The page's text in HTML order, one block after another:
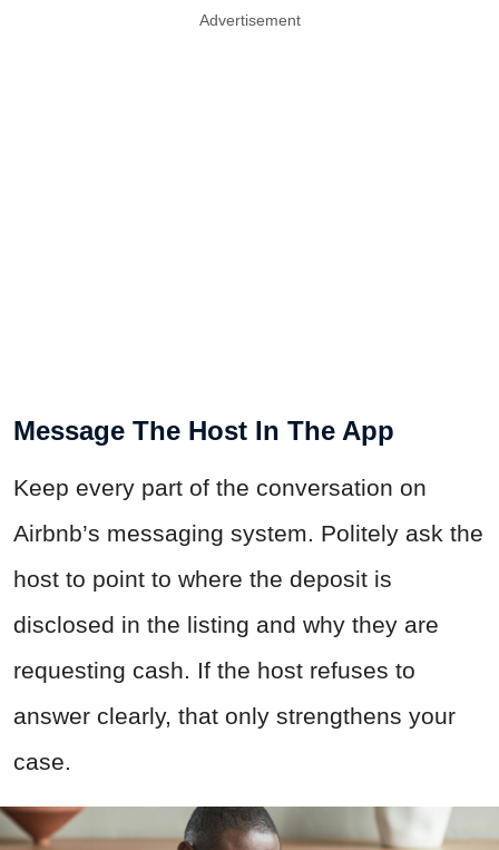
Advertisement
Message The Host In The App
Keep every part of the conversation on
Airbnb’s messaging system. Politely ask the
host to point to where the deposit is
disclosed in the listing and why they are
requesting cash. If the host refuses to
answer clearly, that only strengthens your
case.